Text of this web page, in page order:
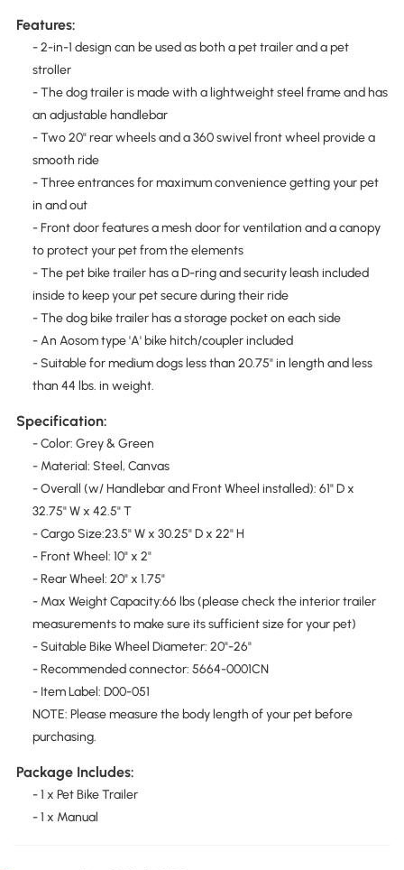
Features:
- 2-in-1 design can be used as both a pet trailer and a pet
stroller
- The dog trailer is made with a lightweight steel frame and has
an adjustable handlebar
- Two 20" rear wheels and a 360 swivel front wheel provide a
smooth ride
- Three entrances for maximum convenience getting your pet
in and out
- Front door features a mesh door for ventilation and a canopy
to protect your pet from the elements
- The pet bike trailer has a D-ring and security leash included
inside to keep your pet secure during their ride
- The dog bike trailer has a storage pocket on each side
- An Aosom type 'A' bike hitch/coupler included
- Suitable for medium dogs less than 20.75" in length and less
than 44 lbs. in weight.
Specification:
- Color: Grey & Green
- Material: Steel, Canvas
- Overall (w/ Handlebar and Front Wheel installed): 61" D x
32.75" W x 42.5" T
- Cargo Size:23.5" W x 30.25" D x 22" H
- Front Wheel: 10" x 2"
- Rear Wheel: 20" x 1.75"
- Max Weight Capacity:66 lbs (please check the interior trailer
measurements to make sure its sufficient size for your pet)
- Suitable Bike Wheel Diameter: 20"-26"
- Recommended connector: 5664-0001CN
- Item Label: D00-051
NOTE: Please measure the body length of your pet before
purchasing.
Package Includes:
- 1 x Pet Bike Trailer
- 1 x Manual